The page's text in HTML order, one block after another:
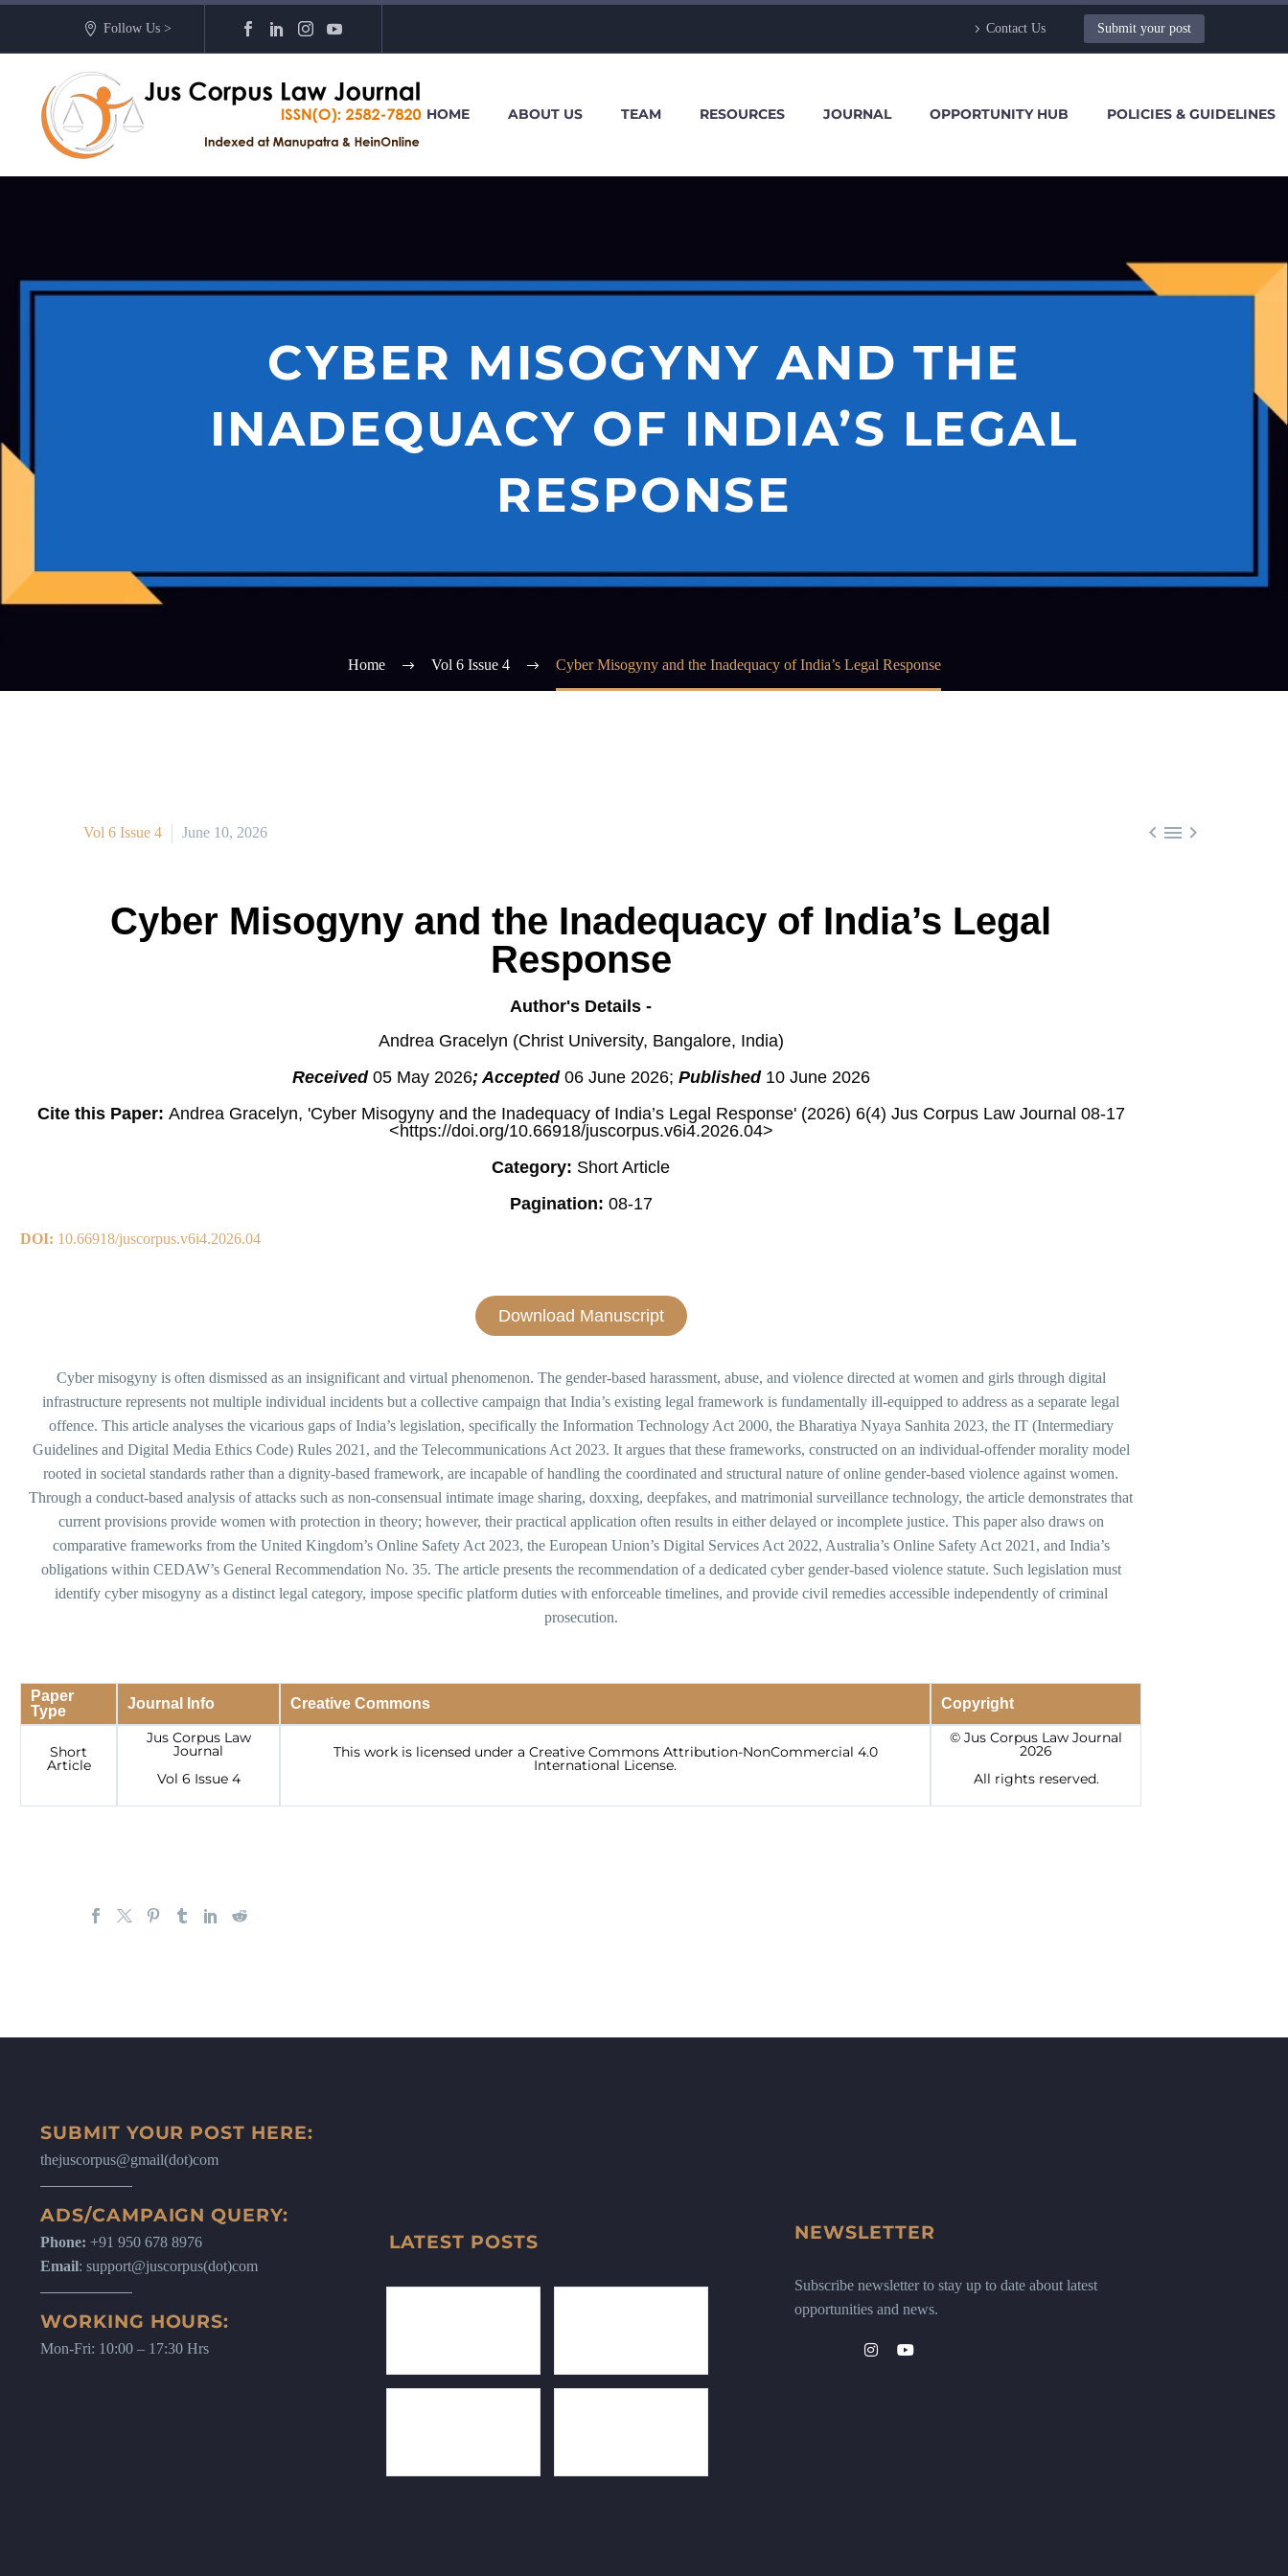
Follow Us > Contact Us Submit your post
HOME ABOUT US TEAM RESOURCES JOURNAL OPPORTUNITY HUB POLICIES & GUIDELINES
CYBER MISOGYNY AND THE
INADEQUACY OF INDIA’S LEGAL
RESPONSE
Home Vol 6 Issue 4 Cyber Misogyny and the Inadequacy of India’s Legal Response
  
Vol 6 Issue 4 June 10, 2026
Cyber Misogyny and the Inadequacy of India’s Legal
Response
Author's Details -
Andrea Gracelyn (Christ University, Bangalore, India)
Received 05 May 2026; Accepted 06 June 2026; Published 10 June 2026
Cite this Paper: Andrea Gracelyn, 'Cyber Misogyny and the Inadequacy of India’s Legal Response' (2026) 6(4) Jus Corpus Law Journal 08-17
<https://doi.org/10.66918/juscorpus.v6i4.2026.04>
Category: Short Article
Pagination: 08-17
DOI: 10.66918/juscorpus.v6i4.2026.04
Download Manuscript
Cyber misogyny is often dismissed as an insignificant and virtual phenomenon. The gender-based harassment, abuse, and violence directed at women and girls through digital
infrastructure represents not multiple individual incidents but a collective campaign that India’s existing legal framework is fundamentally ill-equipped to address as a separate legal
offence. This article analyses the vicarious gaps of India’s legislation, specifically the Information Technology Act 2000, the Bharatiya Nyaya Sanhita 2023, the IT (Intermediary
Guidelines and Digital Media Ethics Code) Rules 2021, and the Telecommunications Act 2023. It argues that these frameworks, constructed on an individual-offender morality model
rooted in societal standards rather than a dignity-based framework, are incapable of handling the coordinated and structural nature of online gender-based violence against women.
Through a conduct-based analysis of attacks such as non-consensual intimate image sharing, doxxing, deepfakes, and matrimonial surveillance technology, the article demonstrates that
current provisions provide women with protection in theory; however, their practical application often results in either delayed or incomplete justice. This paper also draws on
comparative frameworks from the United Kingdom’s Online Safety Act 2023, the European Union’s Digital Services Act 2022, Australia’s Online Safety Act 2021, and India’s
obligations within CEDAW’s General Recommendation No. 35. The article presents the recommendation of a dedicated cyber gender-based violence statute. Such legislation must
identify cyber misogyny as a distinct legal category, impose specific platform duties with enforceable timelines, and provide civil remedies accessible independently of criminal
prosecution.
Paper
Type
Journal Info Creative Commons Copyright
Short
Article
Jus Corpus Law
Journal
Vol 6 Issue 4
This work is licensed under a Creative Commons Attribution-NonCommercial 4.0
International License.
© Jus Corpus Law Journal
2026
All rights reserved.
SUBMIT YOUR POST HERE:
thejuscorpus@gmail(dot)com
ADS/CAMPAIGN QUERY:
Phone: +91 950 678 8976
Email: support@juscorpus(dot)com
WORKING HOURS:
Mon-Fri: 10:00 – 17:30 Hrs
LATEST POSTS NEWSLETTER
Subscribe newsletter to stay up to date about latest
opportunities and news.